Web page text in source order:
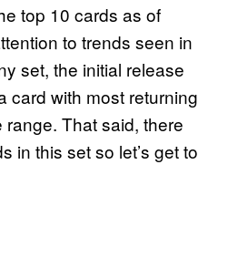
top 10 cards as of
to trends seen in
set, the initial release
card with most returning
That said, there
in this set so let’s get to